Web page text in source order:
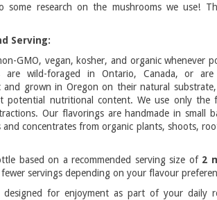
some research on the mushrooms we use!
Serving:
GMO, vegan, kosher, and organic whenever
are wild-foraged in Ontario, Canada, or are
and grown in Oregon on their natural
potential nutritional content. We use only the
Our flavorings are handmade in small
and concentrates from organic plants, shoots,
based on a recommended serving size of 2
servings depending on your flavour
designed for enjoyment as part of your daily